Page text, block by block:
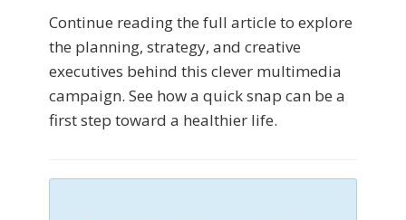
Continue reading the full article to explore
the planning, strategy, and creative
executives behind this clever multimedia
campaign. See how a quick snap can be a
first step toward a healthier life.